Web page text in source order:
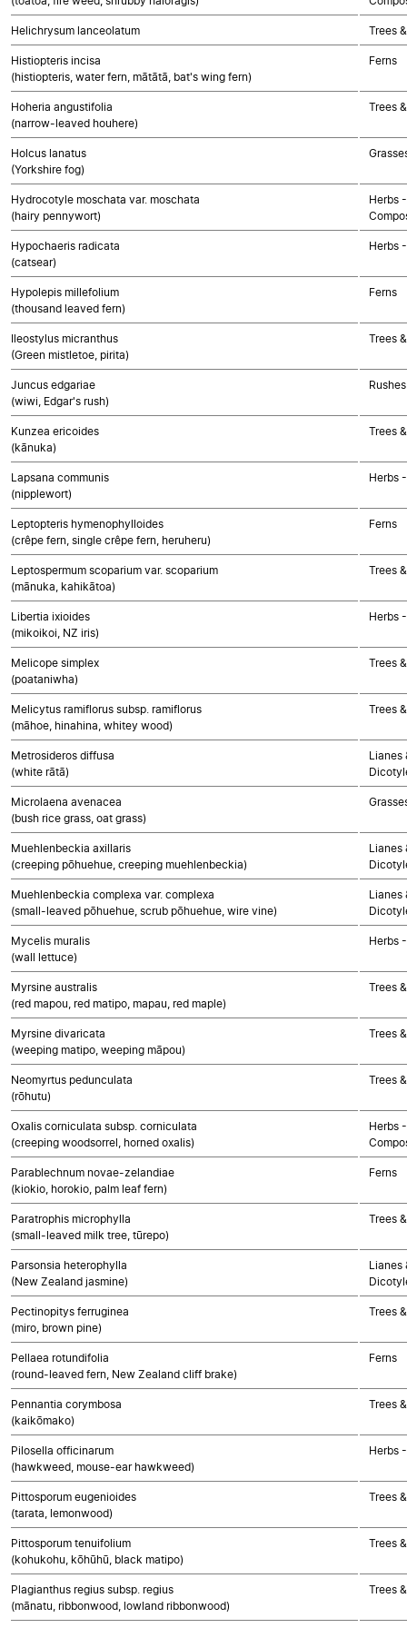
Helichrysum lanceolatum Trees
Histiopteris incisa
(histiopteris, water fern, mātātā, bat's wing fern)
Ferns
Hoheria angustifolia
(narrow-leaved houhere)
Trees
Holcus lanatus
(Yorkshire fog)
Hydrocotyle moschata var. moschata
(hairy pennywort)
Herbs
Hypochaeris radicata
(catsear)
Herbs
Hypolepis millefolium
(thousand leaved fern)
Ferns
Ileostylus micranthus
(Green mistletoe, pirita)
Trees
Juncus edgariae
(wiwi, Edgar's rush)
Kunzea ericoides
(kānuka)
Trees
Lapsana communis
(nipplewort)
Herbs
Leptopteris hymenophylloides
(crêpe fern, single crêpe fern, heruheru)
Ferns
Leptospermum scoparium var. scoparium
(mānuka, kahikātoa)
Trees
Libertia ixioides
(mikoikoi, NZ iris)
Herbs
Melicope simplex
(poataniwha)
Trees
Melicytus ramiflorus subsp. ramiflorus
(māhoe, hinahina, whitey wood)
Trees
Metrosideros diffusa
(white rātā)
Lianes
Microlaena avenacea
(bush rice grass, oat grass)
Muehlenbeckia axillaris
(creeping pōhuehue, creeping muehlenbeckia)
Lianes
Muehlenbeckia complexa var. complexa
(small-leaved pōhuehue, scrub pōhuehue, wire vine)
Lianes
Mycelis muralis
(wall lettuce)
Herbs
Myrsine australis
(red mapou, red matipo, mapau, red maple)
Trees
Myrsine divaricata
(weeping matipo, weeping māpou)
Trees
Neomyrtus pedunculata
(rōhutu)
Trees
Oxalis corniculata subsp. corniculata
(creeping woodsorrel, horned oxalis)
Herbs
Parablechnum novae-zelandiae
(kiokio, horokio, palm leaf fern)
Ferns
Paratrophis microphylla
(small-leaved milk tree, tūrepo)
Trees
Parsonsia heterophylla
(New Zealand jasmine)
Lianes
Pectinopitys ferruginea
(miro, brown pine)
Trees
Pellaea rotundifolia
(round-leaved fern, New Zealand cliff brake)
Ferns
Pennantia corymbosa
(kaikōmako)
Trees
Pilosella officinarum
(hawkweed, mouse-ear hawkweed)
Herbs
Pittosporum eugenioides
(tarata, lemonwood)
Trees
Pittosporum tenuifolium
(kohukohu, kōhūhū, black matipo)
Trees
Plagianthus regius subsp. regius
(mānatu, ribbonwood, lowland ribbonwood)
Trees